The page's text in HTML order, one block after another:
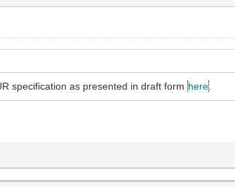
specification as presented in draft formhere